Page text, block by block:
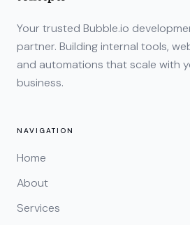
Your trusted Bubble.io
partner. Building internal tools,
and automations that scale with
business.
NAVIGATION
Home
About
Services